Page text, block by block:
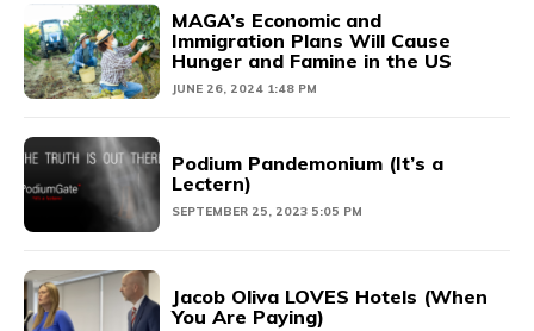
MAGA’s Economic and
Immigration Plans Will Cause
Hunger and Famine in the US
JUNE 26, 2024 1:48 PM
Podium Pandemonium (It’s a
Lectern)
SEPTEMBER 25, 2023 5:05 PM
Jacob Oliva LOVES Hotels (When
You Are Paying)